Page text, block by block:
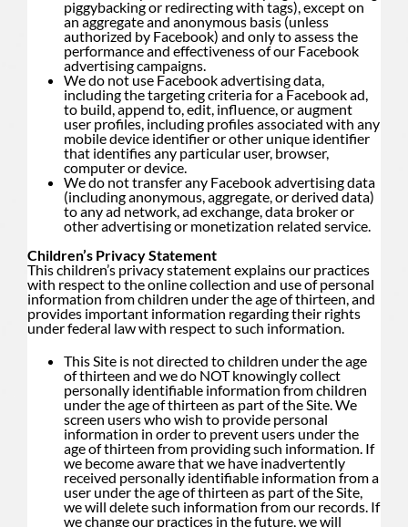
piggybacking or redirecting with tags), except on
an aggregate and anonymous basis (unless
authorized by Facebook) and only to assess the
performance and effectiveness of our Facebook
advertising campaigns.
We do not use Facebook advertising data,
including the targeting criteria for a Facebook ad,
to build, append to, edit, influence, or augment
user profiles, including profiles associated with any
mobile device identifier or other unique identifier
that identifies any particular user, browser,
computer or device.
We do not transfer any Facebook advertising data
(including anonymous, aggregate, or derived data)
to any ad network, ad exchange, data broker or
other advertising or monetization related service.
Children’s Privacy Statement
This children’s privacy statement explains our practices
with respect to the online collection and use of personal
information from children under the age of thirteen, and
provides important information regarding their rights
under federal law with respect to such information.
This Site is not directed to children under the age
of thirteen and we do NOT knowingly collect
personally identifiable information from children
under the age of thirteen as part of the Site. We
screen users who wish to provide personal
information in order to prevent users under the
age of thirteen from providing such information. If
we become aware that we have inadvertently
received personally identifiable information from a
user under the age of thirteen as part of the Site,
we will delete such information from our records. If
we change our practices in the future, we will